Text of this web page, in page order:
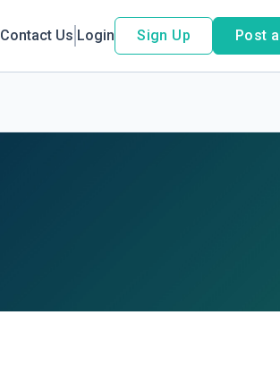
Contact Us Login Sign Up Post